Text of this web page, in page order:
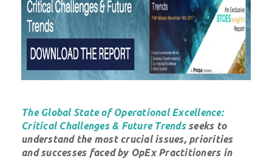
The Global State of Operational Excellence:
Critical Challenges & Future Trends seeks to
understand the most crucial issues, priorities
and successes faced by OpEx Practitioners in